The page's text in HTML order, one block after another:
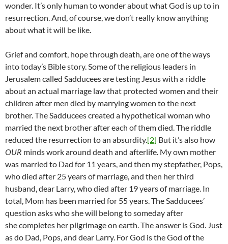
wonder. It’s only human to wonder about what God is up to in
resurrection. And, of course, we don’t really know anything
about what it will be like.
Grief and comfort, hope through death, are one of the ways
into today’s Bible story. Some of the religious leaders in
Jerusalem called Sadducees are testing Jesus with a riddle
about an actual marriage law that protected women and their
children after men died by marrying women to the next
brother. The Sadducees created a hypothetical woman who
married the next brother after each of them died. The riddle
reduced the resurrection to an absurdity.[2] But it’s also how
OUR minds work around death and afterlife. My own mother
was married to Dad for 11 years, and then my stepfather, Pops,
who died after 25 years of marriage, and then her third
husband, dear Larry, who died after 19 years of marriage. In
total, Mom has been married for 55 years. The Sadducees’
question asks who she will belong to someday after
she completes her pilgrimage on earth. The answer is God. Just
as do Dad, Pops, and dear Larry. For God is the God of the